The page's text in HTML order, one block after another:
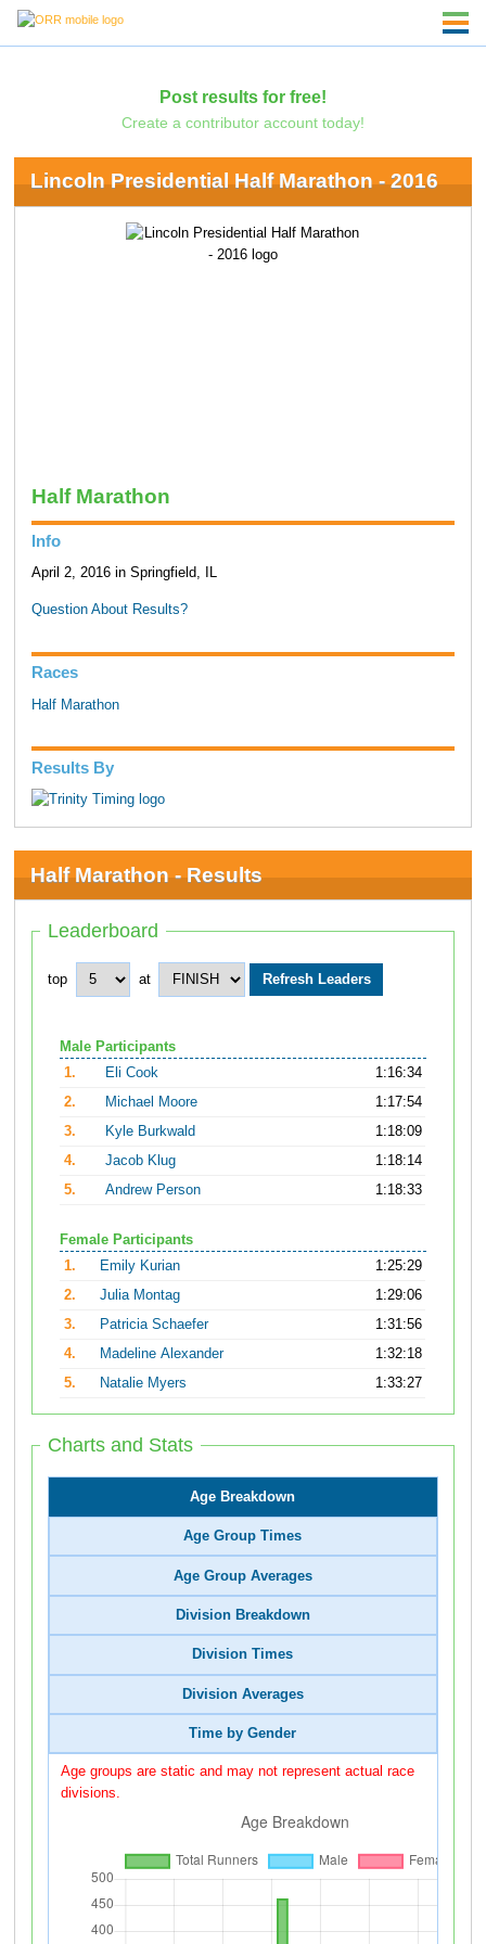
Post results for free!
Create a contributor account today!
Lincoln Presidential Half Marathon - 2016
Half Marathon
Info
April 2, 2016 in Springfield, IL
Question About Results?
Races
Half Marathon
Results By
Half Marathon - Results
Leaderboard
top at
Male Participants
1.
Eli Cook
1:16:34
2.
Michael Moore
1:17:54
3.
Kyle Burkwald
1:18:09
4.
Jacob Klug
1:18:14
5.
Andrew Person 1:18:33
Female Participants
1.
Emily Kurian
1:25:29
2.
Julia Montag
1:29:06
3.
Patricia Schaefer
1:31:56
4.
Madeline Alexander
1:32:18
5.
Natalie Myers 1:33:27
Charts and Stats
Age Breakdown
Age Group Times
Age Group Averages
Division Breakdown
Division Times
Division Averages
Time by Gender
Age groups are static and may not represent actual race
divisions.